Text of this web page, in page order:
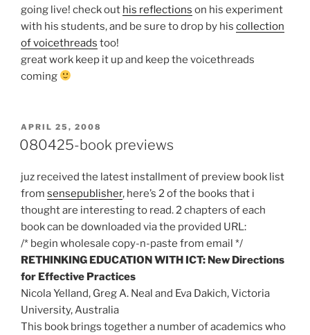
going live! check out his reflections on his experiment
with his students, and be sure to drop by his collection
of voicethreads too!
great work keep it up and keep the voicethreads
coming
POSTED
ON
APRIL 25, 2008
080425-book previews
juz received the latest installment of preview book list
from sensepublisher, here’s 2 of the books that i
thought are interesting to read. 2 chapters of each
book can be downloaded via the provided URL:
/* begin wholesale copy-n-paste from email */
RETHINKING EDUCATION WITH ICT: New Directions
for Effective Practices
Nicola Yelland, Greg A. Neal and Eva Dakich, Victoria
University, Australia
This book brings together a number of academics who